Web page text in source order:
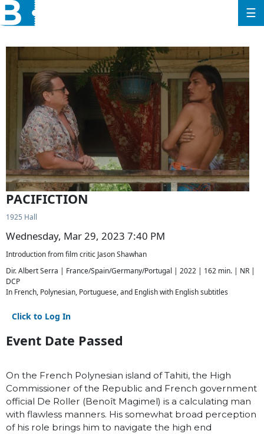
☰
PACIFICTION
1925 Hall
Wednesday, Mar 29, 2023 7:40 PM
Introduction from film critic Jason Shawhan
Dir. Albert Serra | France/Spain/Germany/Portugal | 2022 | 162 min. | NR |
DCP
In French, Polynesian, Portuguese, and English with English subtitles
Click to Log In
Event Date Passed
On the French Polynesian island of Tahiti, the High
Commissioner of the Republic and French government
official De Roller (Benoît Magimel) is a calculating man
with flawless manners. His somewhat broad perception
of his role brings him to navigate the high end